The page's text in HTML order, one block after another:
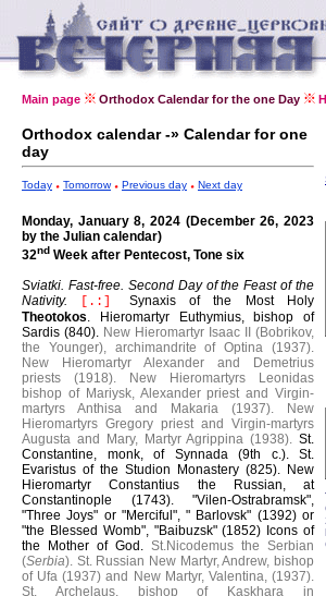
Main page Orthodox Calendar for the one Day
Orthodox calendar -» Calendar for one
day
Today Tomorrow Previous day Next day
Monday, January 8, 2024 (December 26, 2023
by the Julian calendar)
32nd Week after Pentecost, Tone six
Sviatki. Fast-free. Second Day of the Feast of the
Nativity.
[.:]
Synaxis of the Most Holy
Theotokos.
Hieromartyr Euthymius, bishop of
Sardis (840). New Hieromartyr Isaac II (Bobrikov,
the Younger), archimandrite of Optina (1937).
New Hieromartyr Alexander and Demetrius
priests (1918).
New Hieromartyrs Leonidas
bishop of Mariysk, Alexander priest and Virgin-
martyrs Anthisa and Makaria (1937).
New
Hieromartyrs Gregory priest and Virgin-martyrs
Augusta and Mary, Martyr Agrippina (1938). St.
Constantine, monk, of Synnada (9th c.). St.
Evaristus of the Studion Monastery (825). New
Hieromartyr Constantius the Russian, at
Constantinople (1743). "Vilen-Ostrabramsk",
"Three Joys" or "Merciful", " Barlovsk" (1392) or
"the Blessed Womb", "Baibuzsk" (1852) Icons of
the Mother of God. St.Nicodemus the Serbian
(Serbia). St. Russian New Martyr, Andrew, bishop
of Ufa (1937) and New Martyr, Valentina, (1937).
St. Archelaus, bishop of Kaskhara in